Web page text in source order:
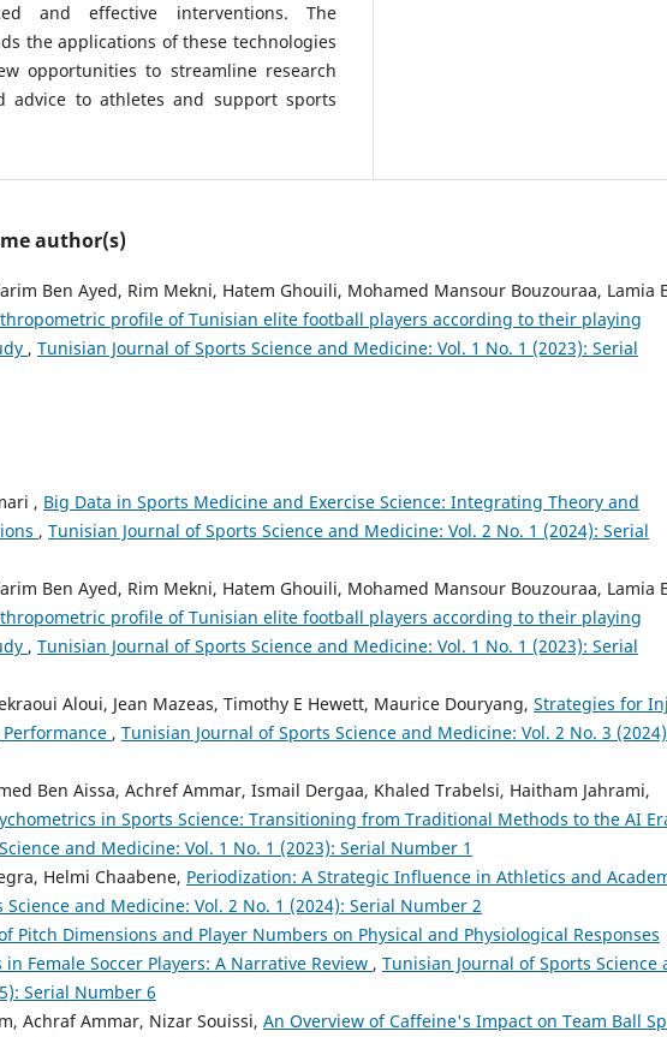
and effective interventions. The
the applications of these technologies
opportunities to streamline research
advice to athletes and support sports
author(s)
Ben Ayed, Rim Mekni, Hatem Ghouili, Mohamed Mansour Bouzouraa, Lamia
profile of Tunisian elite football players according to their playing
, Tunisian Journal of Sports Science and Medicine: Vol. 1 No. 1 (2023): Serial
, Big Data in Sports Medicine and Exercise Science: Integrating Theory and
, Tunisian Journal of Sports Science and Medicine: Vol. 2 No. 1 (2024): Serial
Ben Ayed, Rim Mekni, Hatem Ghouili, Mohamed Mansour Bouzouraa, Lamia
profile of Tunisian elite football players according to their playing
, Tunisian Journal of Sports Science and Medicine: Vol. 1 No. 1 (2023): Serial
Aloui, Jean Mazeas, Timothy E Hewett, Maurice Douryang, Strategies for
, Tunisian Journal of Sports Science and Medicine: Vol. 2 No. 3
Ben Aissa, Achref Ammar, Ismail Dergaa, Khaled Trabelsi, Haitham Jahrami,
in Sports Science: Transitioning from Traditional Methods to the AI
and Medicine: Vol. 1 No. 1 (2023): Serial Number 1
Helmi Chaabene, Periodization: A Strategic Influence in Athletics and
and Medicine: Vol. 2 No. 1 (2024): Serial Number 2
Pitch Dimensions and Player Numbers on Physical and Physiological Responses
Female Soccer Players: A Narrative Review , Tunisian Journal of Sports Science
Serial Number 6
Achraf Ammar, Nizar Souissi, An Overview of Caffeine's Impact on Team Ball